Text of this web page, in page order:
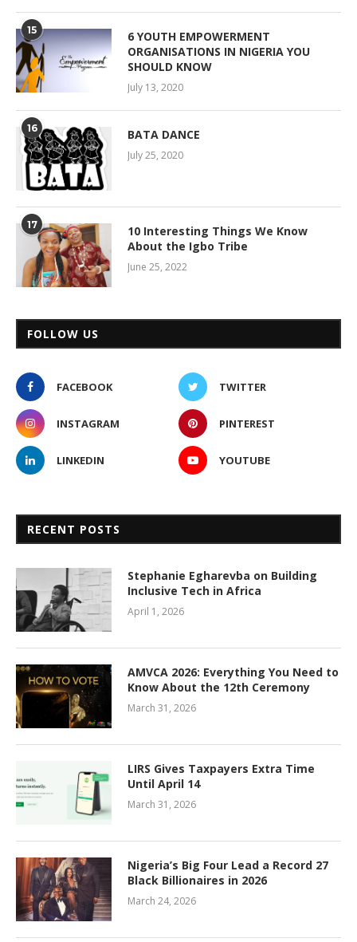
15
6 YOUTH EMPOWERMENT
ORGANISATIONS IN NIGERIA YOU
SHOULD KNOW
July 13, 2020
16 BATA DANCE
July 25, 2020
17
10 Interesting Things We Know
About the Igbo Tribe
June 25, 2022
FOLLOW US
FACEBOOK TWITTER
INSTAGRAM PINTEREST
LINKEDIN YOUTUBE
RECENT POSTS
Stephanie Egharevba on Building
Inclusive Tech in Africa
April 1, 2026
AMVCA 2026: Everything You Need to
Know About the 12th Ceremony
March 31, 2026
LIRS Gives Taxpayers Extra Time
Until April 14
March 31, 2026
Nigeria’s Big Four Lead a Record 27
Black Billionaires in 2026
March 24, 2026